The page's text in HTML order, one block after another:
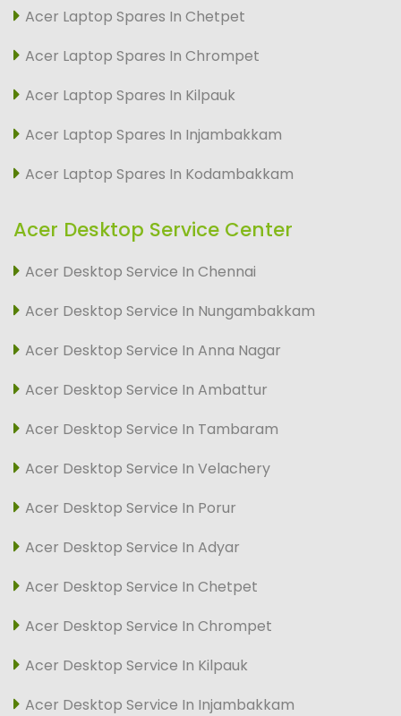
Acer Laptop Spares In Chetpet
Acer Laptop Spares In Chrompet
Acer Laptop Spares In Kilpauk
Acer Laptop Spares In Injambakkam
Acer Laptop Spares In Kodambakkam
Acer Desktop Service Center
Acer Desktop Service In Chennai
Acer Desktop Service In Nungambakkam
Acer Desktop Service In Anna Nagar
Acer Desktop Service In Ambattur
Acer Desktop Service In Tambaram
Acer Desktop Service In Velachery
Acer Desktop Service In Porur
Acer Desktop Service In Adyar
Acer Desktop Service In Chetpet
Acer Desktop Service In Chrompet
Acer Desktop Service In Kilpauk
Acer Desktop Service In Injambakkam